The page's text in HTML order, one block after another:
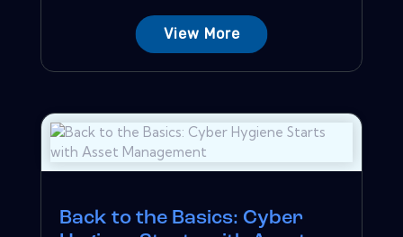
View More
Back to the Basics: Cyber